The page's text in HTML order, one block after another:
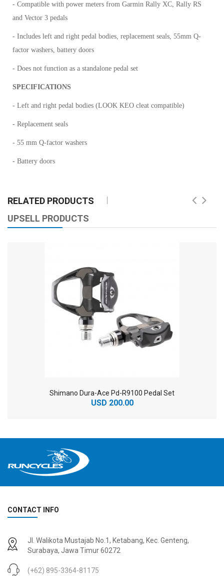
- Compatible with power meters from Garmin Rally XC, Rally RS
and Vector 3 pedals
- Includes left and right pedal bodies, replacement seals, 55mm Q-
factor washers, battery doors
- Does not function as a standalone pedal set
SPECIFICATIONS
- Left and right pedal bodies (LOOK KEO cleat compatible)
- Replacement seals
- 55 mm Q-factor washers
- Battery doors
RELATED PRODUCTS
UPSELL PRODUCTS
Shimano Dura-Ace Pd-R9100 Pedal Set
USD 200.00
USD 3,600.00
USD 9,000.00
USD 4,800.00
CONTACT INFO
Jl. Walikota Mustajab No.1, Ketabang, Kec. Genteng,
Surabaya, Jawa Timur 60272
(+62) 895-3364-81175